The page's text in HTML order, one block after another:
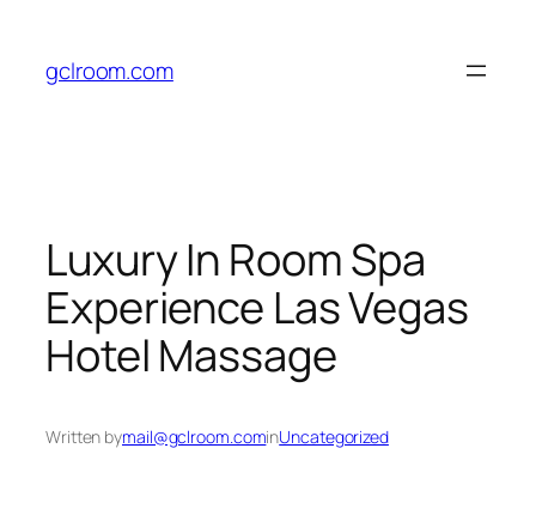
content
gclroom.com
Luxury In Room Spa
Experience Las Vegas
Hotel Massage
Written bymail@gclroom.cominUncategorized